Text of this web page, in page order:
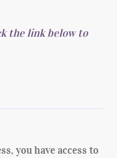
the link below to
you have access to